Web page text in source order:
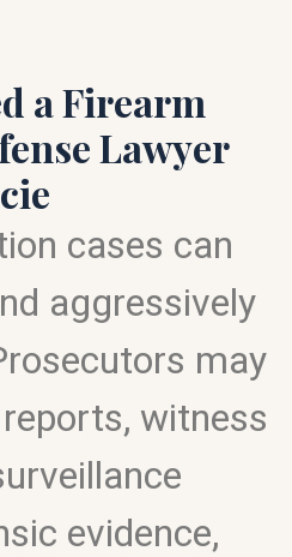
a Firearm
Lawyer
cases can
aggressively
may
witness
evidence,